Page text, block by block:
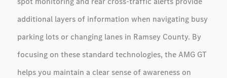
additional layers of information when navigating busy
parking lots or changing lanes in Ramsey County. By
focusing on these standard technologies, the AMG GT
helps you maintain a clear sense of awareness on